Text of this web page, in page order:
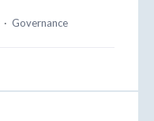
· Governance